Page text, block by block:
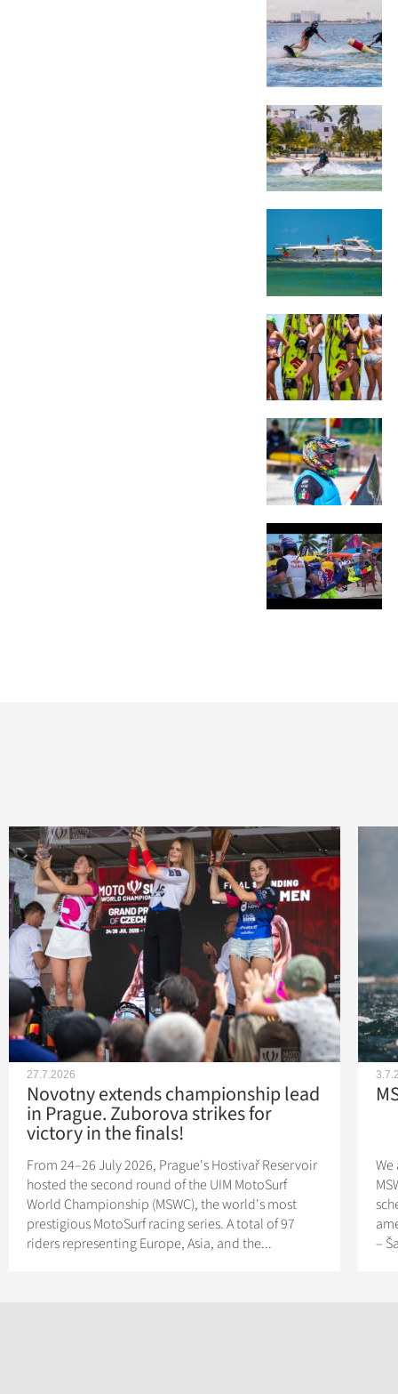
27.7.2026
Novotny extends championship lead
in Prague. Zuborova strikes for
victory in the finals!
From 24–26 July 2026, Prague's Hostivař Reservoir
hosted the second round of the UIM MotoSurf
World Championship (MSWC), the world's most
prestigious MotoSurf racing series. A total of 97
riders representing Europe, Asia, and the...
–